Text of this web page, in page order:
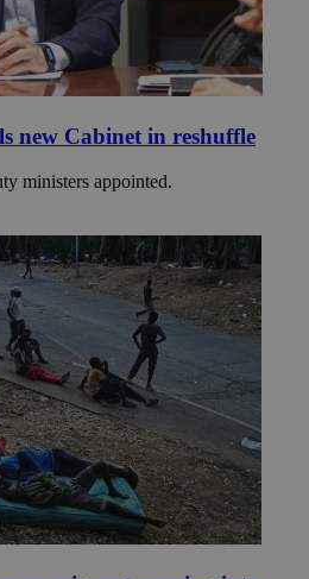
new Cabinet in reshuffle
ministers appointed.